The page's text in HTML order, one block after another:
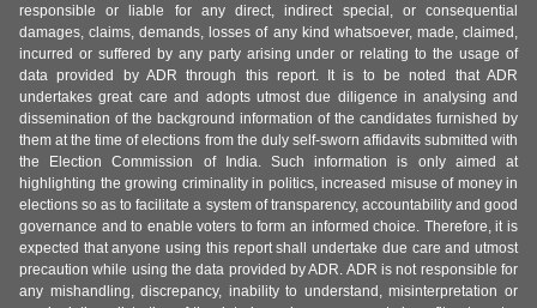
responsible or liable for any direct, indirect special, or consequential
damages, claims, demands, losses of any kind whatsoever, made, claimed,
incurred or suffered by any party arising under or relating to the usage of
data provided by ADR through this report. It is to be noted that ADR
undertakes great care and adopts utmost due diligence in analysing and
dissemination of the background information of the candidates furnished by
them at the time of elections from the duly self-sworn affidavits submitted with
the Election Commission of India. Such information is only aimed at
highlighting the growing criminality in politics, increased misuse of money in
elections so as to facilitate a system of transparency, accountability and good
governance and to enable voters to form an informed choice. Therefore, it is
expected that anyone using this report shall undertake due care and utmost
precaution while using the data provided by ADR. ADR is not responsible for
any mishandling, discrepancy, inability to understand, misinterpretation or